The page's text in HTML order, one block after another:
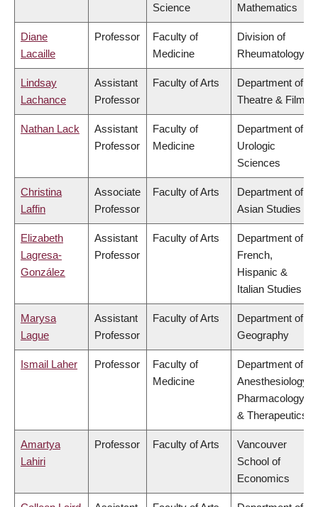
Science
Mathematics
Diane
Lacaille
Professor
Faculty of
Medicine
Division of
Rheumatology
Lindsay
Lachance
Assistant
Professor
Faculty of Arts
Department of
Theatre & Film
Nathan Lack
Assistant
Professor
Faculty of
Medicine
Department of
Urologic
Sciences
Christina
Laffin
Associate
Professor
Faculty of Arts
Department of
Asian Studies
Elizabeth
Lagresa-
González
Assistant
Professor
Faculty of Arts
Department of
French,
Hispanic &
Italian Studies
Marysa
Lague
Assistant
Professor
Faculty of Arts
Department of
Geography
Ismail Laher Professor
Faculty of
Medicine
Department of
Anesthesiology,
Pharmacology
& Therapeutics
Amartya
Lahiri
Professor Faculty of Arts
Vancouver
School of
Economics